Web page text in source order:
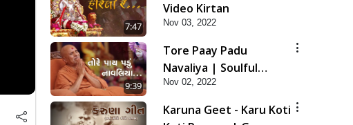
7:47
Video Kirtan
Nov 03, 2022
9:39
Tore Paay Padu
Navaliya | Soulful
Prayer | SMVS Kirtan
Nov 02, 2022
Karuna Geet - Karu Koti